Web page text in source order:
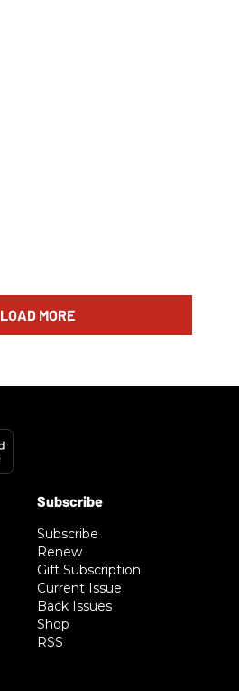
LOAD MORE
Subscribe
Renew
Gift Subscription
Current Issue
Back Issues
Shop
RSS